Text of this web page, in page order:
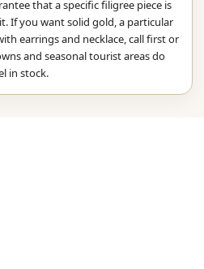
that a specific filigree piece is
If you want solid gold, a particular
earrings and necklace, call first or
and seasonal tourist areas do
in stock.